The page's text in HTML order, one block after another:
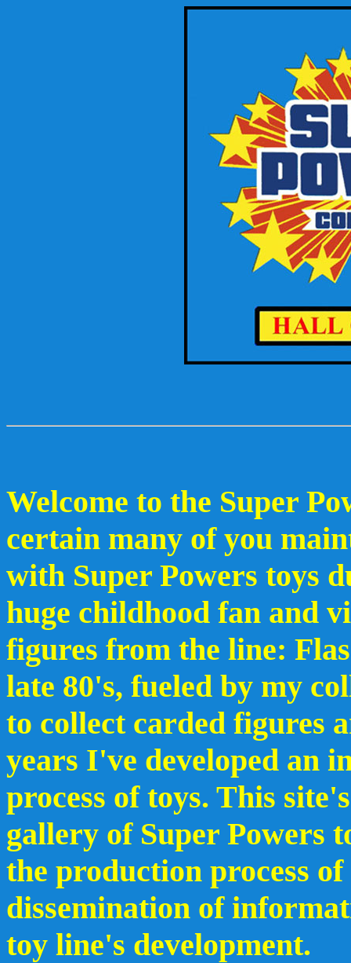
Welcome to the Super
certain many of you
with Super Powers toys
huge childhood fan and
figures from the line:
late 80's, fueled by my
to collect carded figures
years I've developed an
process of toys. This
gallery of Super Powers
the production process
dissemination of
toy line's development.